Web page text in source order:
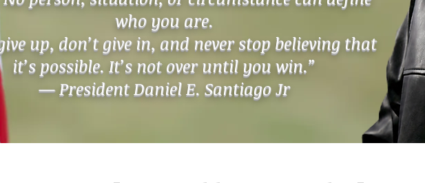
who you are.
up, don’t give in, and never stop believing that
it’s possible. It’s not over until you win.”
— President Daniel E. Santiago Jr